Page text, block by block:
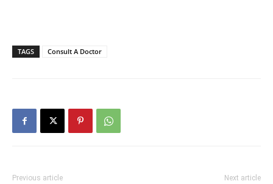
TAGS Consult A Doctor
Previous article Next article